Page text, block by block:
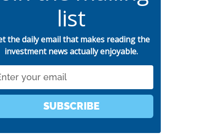
list
the daily email that makes reading the
investment news actually enjoyable.
SUBSCRIBE